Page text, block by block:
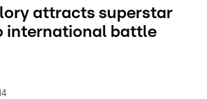
attracts superstar
international battle